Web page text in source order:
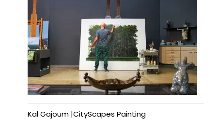
Kal Gajoum |CityScapes Painting